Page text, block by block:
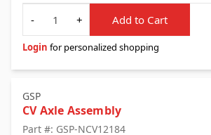
Quantity
-
+ Add to Cart
Login for personalized shopping
GSP
CV Axle Assembly
Part #: GSP-NCV12184